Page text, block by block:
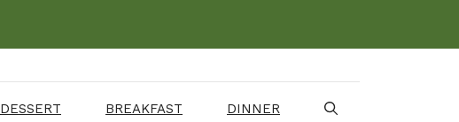
DESSERT BREAKFAST DINNER